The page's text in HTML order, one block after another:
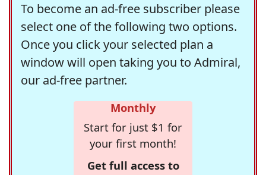
To become an ad-free subscriber please
select one of the following two options.
Once you click your selected plan a
window will open taking you to Admiral,
our ad-free partner.
Monthly
Start for just $1 for
your first month!
Get full access to